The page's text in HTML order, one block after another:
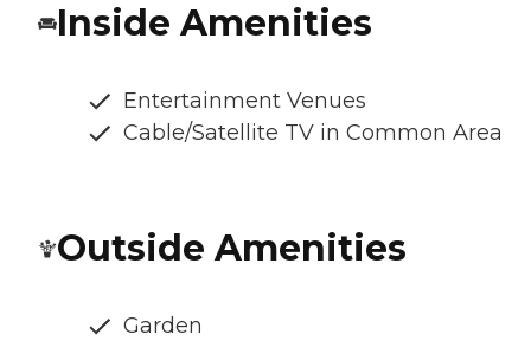
Inside Amenities
Entertainment Venues
Cable/Satellite TV in Common Area
Outside Amenities
Garden